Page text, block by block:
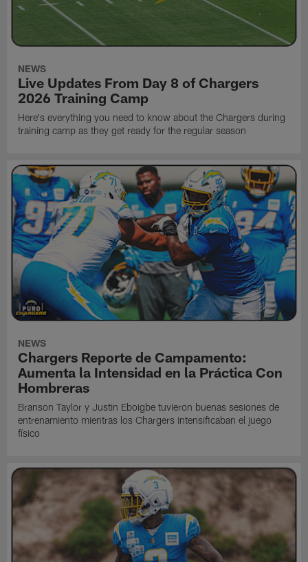
NEWS
Live Updates From Day 8 of Chargers
2026 Training Camp
Here's everything you need to know about the Chargers during
training camp as they get ready for the regular season
NEWS
Chargers Reporte de Campamento:
Aumenta la Intensidad en la Práctica Con
Hombreras
Branson Taylor y Justin Eboigbe tuvieron buenas sesiones de
entrenamiento mientras los Chargers intensificaban el juego
físico